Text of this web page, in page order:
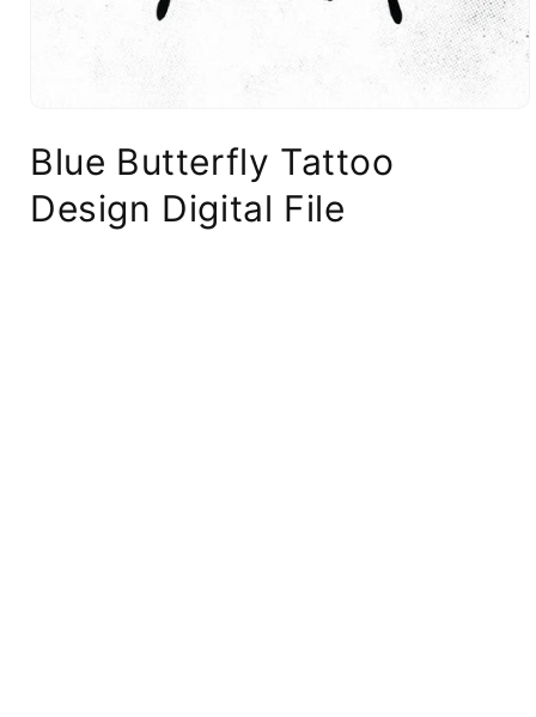
Blue Butterfly Tattoo
Design Digital File